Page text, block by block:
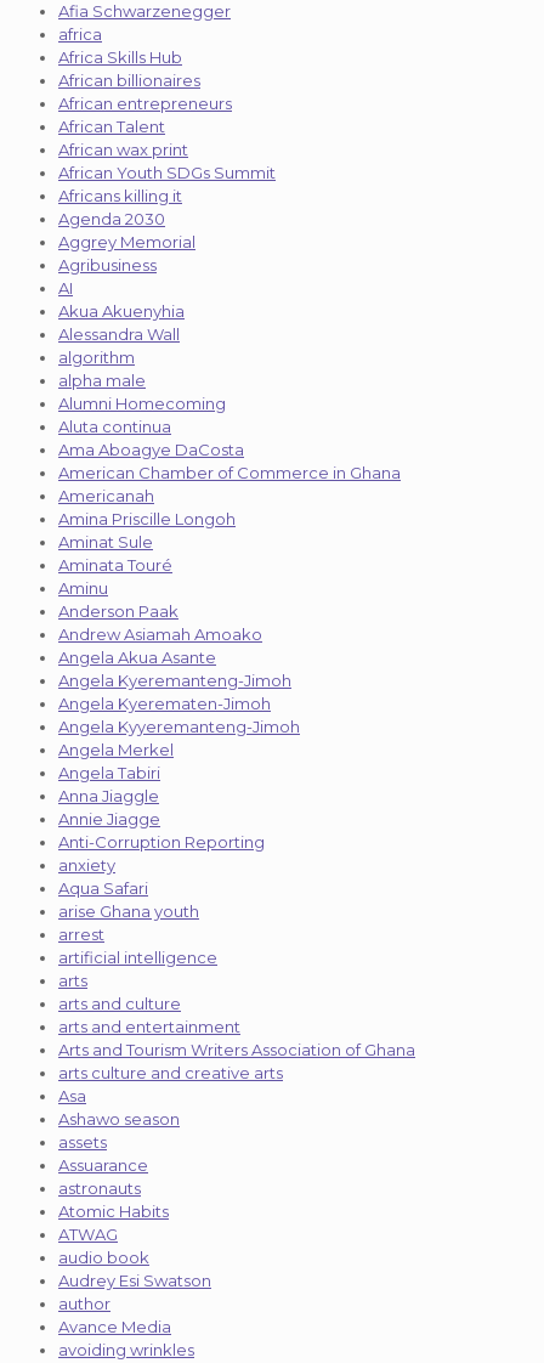
Afia Schwarzenegger
africa
Africa Skills Hub
African billionaires
African entrepreneurs
African Talent
African wax print
African Youth SDGs Summit
Africans killing it
Agenda 2030
Aggrey Memorial
Agribusiness
AI
Akua Akuenyhia
Alessandra Wall
algorithm
alpha male
Alumni Homecoming
Aluta continua
Ama Aboagye DaCosta
American Chamber of Commerce in Ghana
Americanah
Amina Priscille Longoh
Aminat Sule
Aminata Touré
Aminu
Anderson Paak
Andrew Asiamah Amoako
Angela Akua Asante
Angela Kyeremanteng-Jimoh
Angela Kyerematen-Jimoh
Angela Kyyeremanteng-Jimoh
Angela Merkel
Angela Tabiri
Anna Jiaggle
Annie Jiagge
Anti-Corruption Reporting
anxiety
Aqua Safari
arise Ghana youth
arrest
artificial intelligence
arts
arts and culture
arts and entertainment
Arts and Tourism Writers Association of Ghana
arts culture and creative arts
Asa
Ashawo season
assets
Assuarance
astronauts
Atomic Habits
ATWAG
audio book
Audrey Esi Swatson
author
Avance Media
avoiding wrinkles